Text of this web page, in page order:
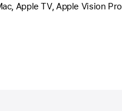
Apple TV, Apple Vision Pro